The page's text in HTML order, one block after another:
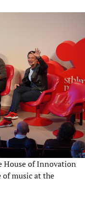
House of Innovation
music at the